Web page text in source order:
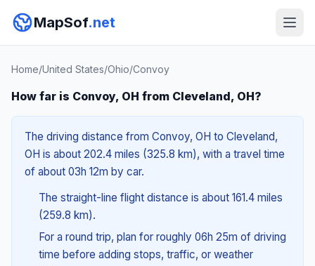
MapSof.net
Home/United States/Ohio/Convoy
How far is Convoy, OH from Cleveland, OH?
The driving distance from Convoy, OH to Cleveland,
OH is about 202.4 miles (325.8 km), with a travel time
of about 03h 12m by car.
The straight-line flight distance is about 161.4 miles
(259.8 km).
For a round trip, plan for roughly 06h 25m of driving
time before adding stops, traffic, or weather